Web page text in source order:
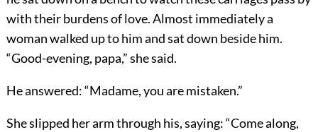
with their burdens of love. Almost immediately a
woman walked up to him and sat down beside him.
“Good-evening, papa,” she said.
He answered: “Madame, you are mistaken.”
She slipped her arm through his, saying: “Come along,